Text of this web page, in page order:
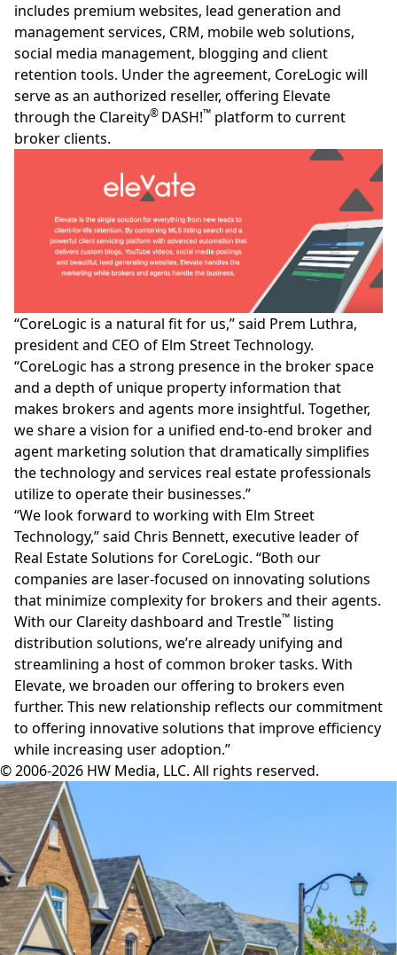
includes premium websites, lead generation and
management services, CRM, mobile web solutions,
social media management, blogging and client
retention tools. Under the agreement, CoreLogic will
serve as an authorized reseller, offering Elevate
through the Clareity® DASH!™ platform to current
broker clients.
“CoreLogic is a natural fit for us,” said Prem Luthra,
president and CEO of Elm Street Technology.
“CoreLogic has a strong presence in the broker space
and a depth of unique property information that
makes brokers and agents more insightful. Together,
we share a vision for a unified end-to-end broker and
agent marketing solution that dramatically simplifies
the technology and services real estate professionals
utilize to operate their businesses.”
“We look forward to working with Elm Street
Technology,” said Chris Bennett, executive leader of
Real Estate Solutions for CoreLogic. “Both our
companies are laser-focused on innovating solutions
that minimize complexity for brokers and their agents.
With our Clareity dashboard and Trestle™ listing
distribution solutions, we’re already unifying and
streamlining a host of common broker tasks. With
Elevate, we broaden our offering to brokers even
further. This new relationship reflects our commitment
to offering innovative solutions that improve efficiency
while increasing user adoption.”
© 2006-2026 HW Media, LLC. All rights reserved.